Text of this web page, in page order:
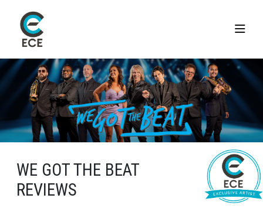
WE GOT THE BEAT
REVIEWS